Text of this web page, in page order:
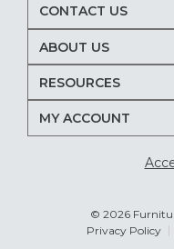
CONTACT US
ABOUT US
RESOURCES
MY ACCOUNT
© 2026
Privacy Policy